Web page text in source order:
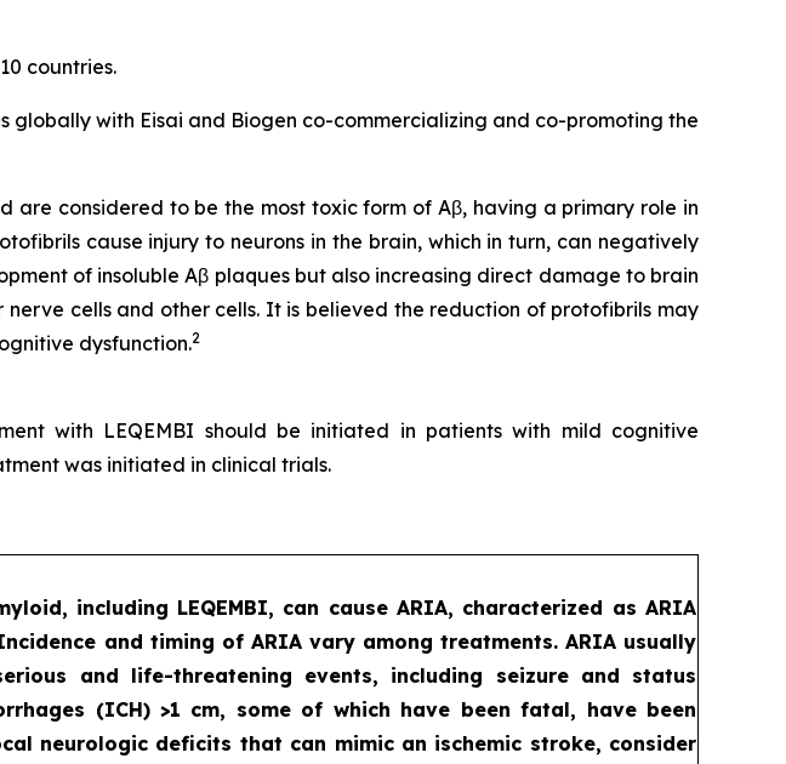
countries.
globally with Eisai and Biogen co-commercializing and co-promoting the
considered to be the most toxic form of Aβ, having a primary role in
cause injury to neurons in the brain, which in turn, can negatively
of insoluble Aβ plaques but also increasing direct damage to brain
cells and other cells. It is believed the reduction of protofibrils may
dysfunction.2
with LEQEMBI should be initiated in patients with mild cognitive
was initiated in clinical trials.
including LEQEMBI, can cause ARIA, characterized as ARIA
and timing of ARIA vary among treatments. ARIA usually
and life-threatening events, including seizure and status
(ICH) >1 cm, some of which have been fatal, have been
neurologic deficits that can mimic an ischemic stroke, consider